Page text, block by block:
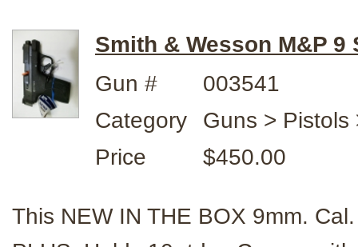
Smith & Wesson M&P 9
Gun #
003541
Category
Guns > Pistols
Price
$450.00
This NEW IN THE BOX 9mm.